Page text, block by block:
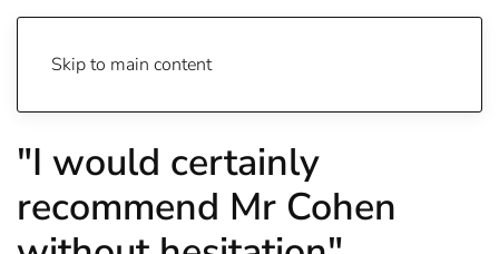
Skip to main content
"I would certainly
recommend Mr Cohen